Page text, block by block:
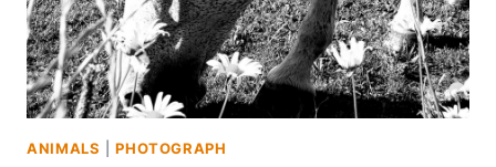
ANIMALS |PHOTOGRAPH